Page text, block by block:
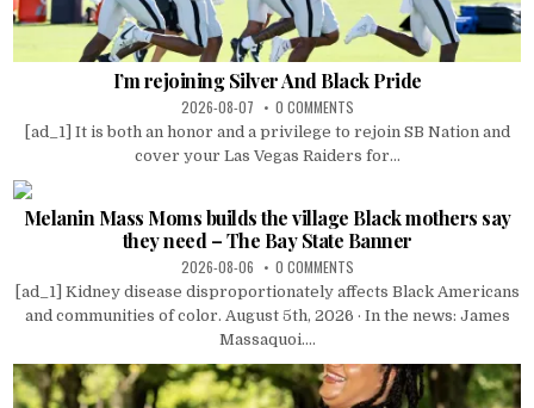
I’m rejoining Silver And Black Pride
2026-08-07 0 COMMENTS
[ad_1] It is both an honor and a privilege to rejoin SB Nation and
cover your Las Vegas Raiders for...
Melanin Mass Moms builds the village Black mothers say
they need – The Bay State Banner
2026-08-06 0 COMMENTS
[ad_1] Kidney disease disproportionately affects Black Americans
and communities of color. August 5th, 2026 · In the news: James
Massaquoi....